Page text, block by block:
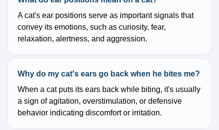
A cat's ear positions serve as important signals that
convey its emotions, such as curiosity, fear,
relaxation, alertness, and aggression.
Why do my cat's ears go back when he bites me?
When a cat puts its ears back while biting, it's usually
a sign of agitation, overstimulation, or defensive
behavior indicating discomfort or irritation.